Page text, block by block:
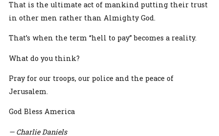
That is the ultimate act of mankind putting their trust
in other men rather than Almighty God.
That’s when the term “hell to pay” becomes a reality.
What do you think?
Pray for our troops, our police and the peace of
Jerusalem.
God Bless America
— Charlie Daniels